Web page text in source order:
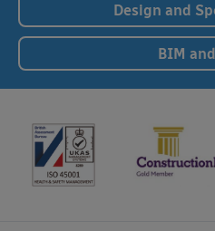
Design and
BIM